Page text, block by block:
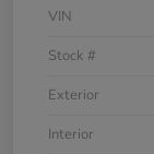
VIN
Stock #
Exterior
Interior